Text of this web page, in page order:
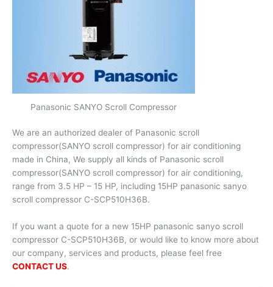
Panasonic SANYO Scroll Compressor
We are an authorized dealer of Panasonic scroll
compressor(SANYO scroll compressor) for air conditioning
made in China, We supply all kinds of Panasonic scroll
compressor(SANYO scroll compressor) for air conditioning,
range from 3.5 HP – 15 HP, including 15HP panasonic sanyo
scroll compressor C-SCP510H36B.
If you want a quote for a new 15HP panasonic sanyo scroll
compressor C-SCP510H36B, or would like to know more about
our company, services and products, please feel free
CONTACT US.